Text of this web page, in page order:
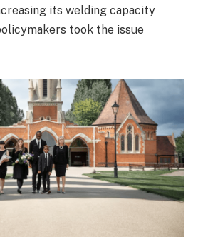
its welding capacity
took the issue